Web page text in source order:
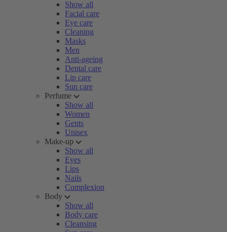
Show all
Facial care
Eye care
Cleaning
Masks
Men
Anti-ageing
Dental care
Lip care
Sun care
Perfume
Show all
Women
Gents
Unisex
Make-up
Show all
Eyes
Lips
Nails
Complexion
Body
Show all
Body care
Cleansing